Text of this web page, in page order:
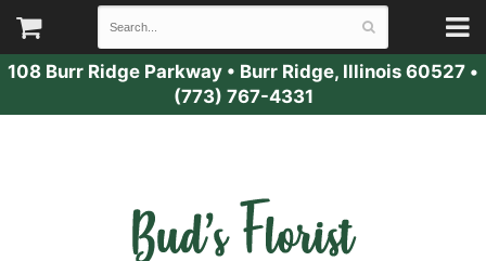
108 Burr Ridge Parkway • Burr Ridge, Illinois 60527 •
(773) 767-4331